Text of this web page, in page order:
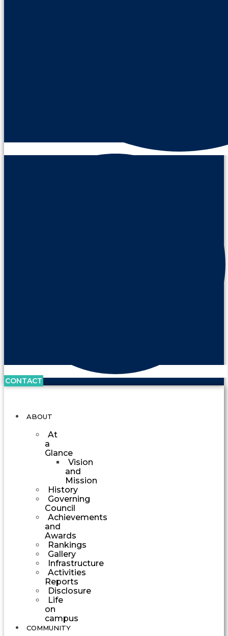
CONTACT
ABOUT
At
a
Glance
Vision
and
Mission
History
Governing
Council
Achievements
and
Awards
Rankings
Gallery
Infrastructure
Activities
Reports
Disclosure
Life
on
campus
COMMUNITY